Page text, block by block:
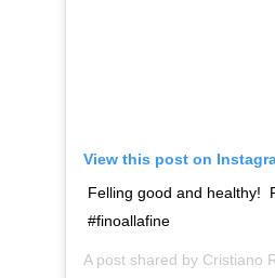
View this post on
Felling good and healthy!
#finoallafine
A post shared by Cristiano